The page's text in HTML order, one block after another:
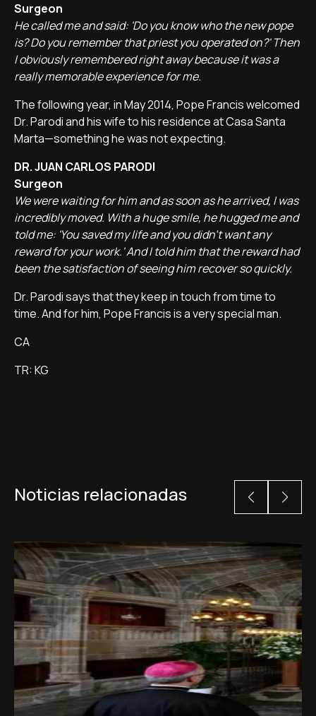
Surgeon
He called me and said: 'Do you know who the new pope
is? Do you remember that priest you operated on?' Then
I obviously remembered right away because it was a
really memorable experience for me.
The following year, in May 2014, Pope Francis welcomed
Dr. Parodi and his wife to his residence at Casa Santa
Marta—something he was not expecting.
DR. JUAN CARLOS PARODI
Surgeon
We were waiting for him and as soon as he arrived, I was
incredibly moved. With a huge smile, he hugged me and
told me: 'You saved my life and you didn't want any
reward for your work.' And I told him that the reward had
been the satisfaction of seeing him recover so quickly.
Dr. Parodi says that they keep in touch from time to
time. And for him, Pope Francis is a very special man.
CA
TR: KG
Noticias relacionadas